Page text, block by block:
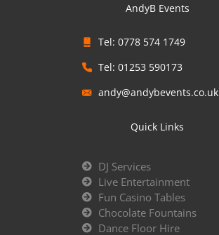
AndyB Events
Tel: 0778 574 1749
Tel: 01253 590173
andy@andybevents.co.uk
Quick Links
DJ Services
Live Entertainment
Fun Casino Tables
Chocolate Fountains
Dance Floor Hire